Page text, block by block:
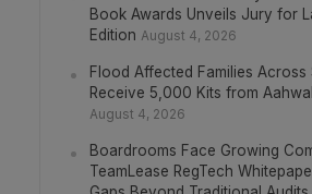
Book Awards Unveils Jury for
Edition August 4, 2026
Flood Affected Families Across
Receive 5,000 Kits from
August 4, 2026
Boardrooms Face Growing
TeamLease RegTech